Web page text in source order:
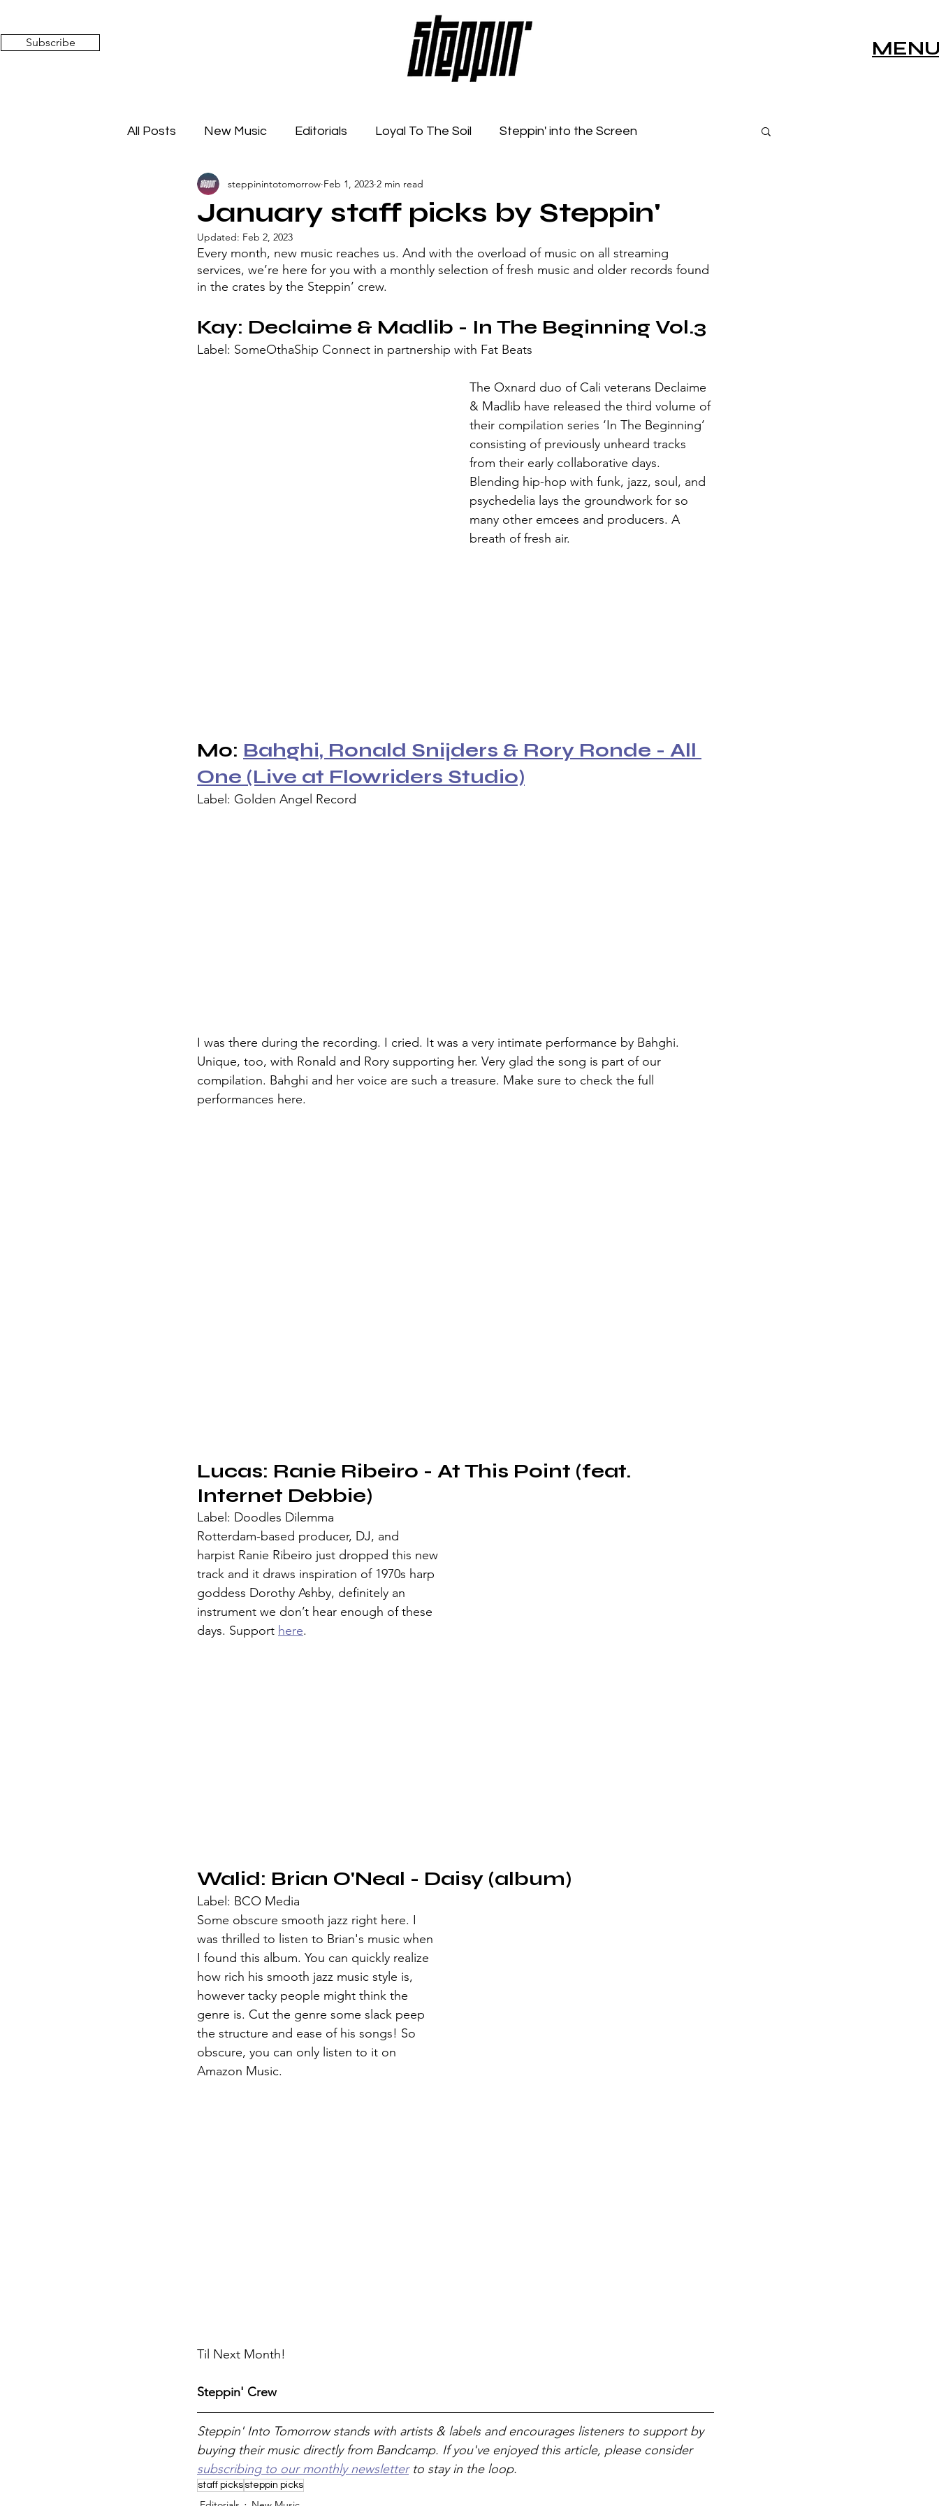
Subscribe
All Posts New Music Editorials Loyal To The Soil Steppin' into the Screen
Timeless Affairs Mixed Feelings Radio Show
January staff picks by Steppin'
steppinintotomorrow Feb 1, 2023 2 min read
Updated: Feb 2, 2023
Every month, new music reaches us. And with the overload of music on all streaming
services, we’re here for you with a monthly selection of fresh music and older records found
in the crates by the Steppin’ crew.
Kay: Declaime & Madlib - In The Beginning Vol.3
Label: SomeOthaShip Connect in partnership with Fat Beats
The Oxnard duo of Cali veterans Declaime
& Madlib have released the third volume of
their compilation series ‘In The Beginning’
consisting of previously unheard tracks
from their early collaborative days.
Blending hip-hop with funk, jazz, soul, and
psychedelia lays the groundwork for so
many other emcees and producers. A
breath of fresh air.
Mo: Bahghi, Ronald Snijders & Rory Ronde - All
One (Live at Flowriders Studio)
Label: Golden Angel Record
I was there during the recording. I cried. It was a very intimate performance by Bahghi.
Unique, too, with Ronald and Rory supporting her. Very glad the song is part of our
compilation. Bahghi and her voice are such a treasure. Make sure to check the full
performances here.
Lucas: Ranie Ribeiro - At This Point (feat.
Internet Debbie)
Label: Doodles Dilemma
Rotterdam-based producer, DJ, and
harpist Ranie Ribeiro just dropped this new
track and it draws inspiration of 1970s harp
goddess Dorothy Ashby, definitely an
instrument we don’t hear enough of these
days. Support here.
Walid: Brian O'Neal - Daisy (album)
Label: BCO Media
Some obscure smooth jazz right here. I
was thrilled to listen to Brian's music when
I found this album. You can quickly realize
how rich his smooth jazz music style is,
however tacky people might think the
genre is. Cut the genre some slack peep
the structure and ease of his songs! So
obscure, you can only listen to it on
Amazon Music.
Til Next Month!
Steppin' Crew
Steppin' Into Tomorrow stands with artists & labels and encourages listeners to support by
buying their music directly from Bandcamp. If you've enjoyed this article, please consider
subscribing to our monthly newsletter to stay in the loop.
staff picks steppin picks